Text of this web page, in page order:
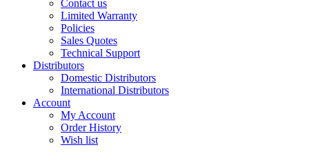
Contact us
Limited Warranty
Policies
Sales Quotes
Technical Support
Distributors
Domestic Distributors
International Distributors
Account
My Account
Order History
Wish list